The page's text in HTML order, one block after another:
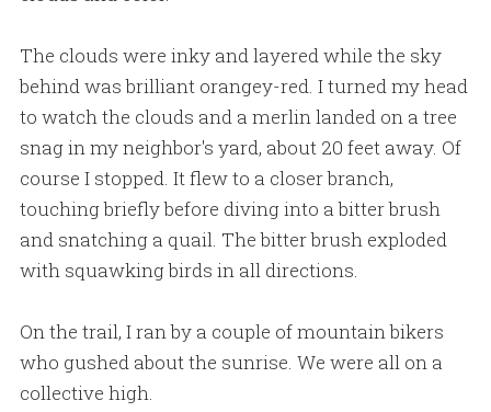
The clouds were inky and layered while the sky
behind was brilliant orangey-red. I turned my head
to watch the clouds and a merlin landed on a tree
snag in my neighbor's yard, about 20 feet away. Of
course I stopped. It flew to a closer branch,
touching briefly before diving into a bitter brush
and snatching a quail. The bitter brush exploded
with squawking birds in all directions.
On the trail, I ran by a couple of mountain bikers
who gushed about the sunrise. We were all on a
collective high.